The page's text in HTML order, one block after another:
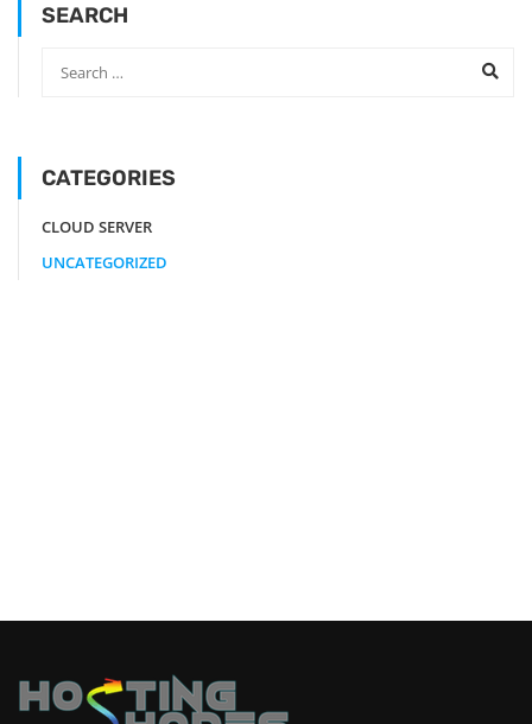
SEARCH
CATEGORIES
CLOUD SERVER
UNCATEGORIZED